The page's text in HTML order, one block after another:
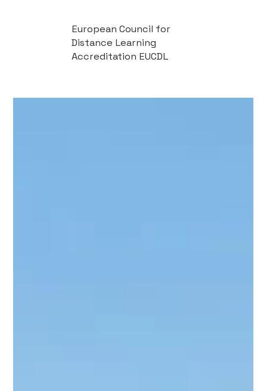
European Council for
Distance Learning
Accreditation EUCDL